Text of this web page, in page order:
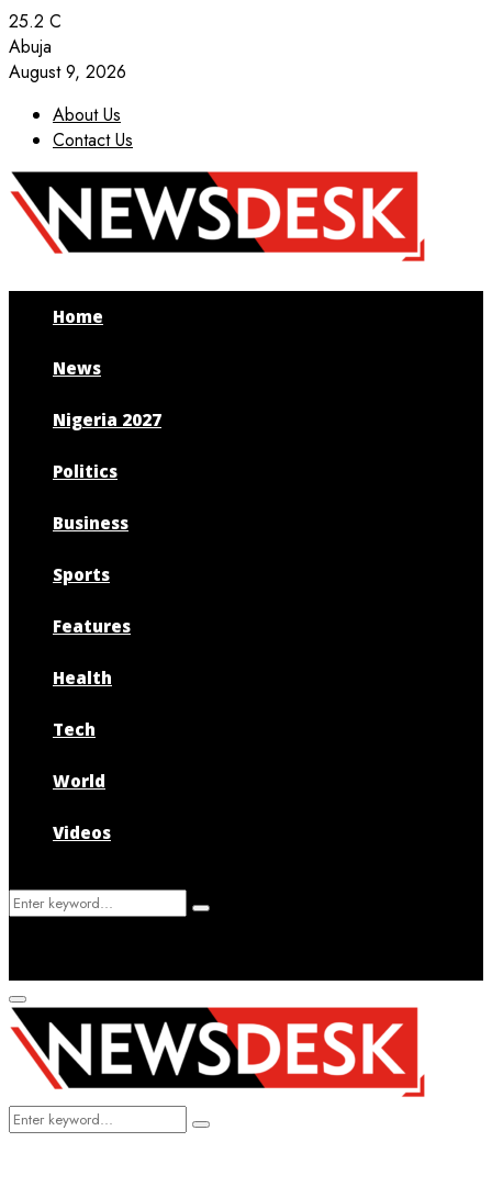
25.2 C
Abuja
August 9, 2026
About Us
Contact Us
Facebook
Twitter
Instagram
Youtube
Home
News
Nigeria 2027
Politics
Business
Sports
Features
Health
Tech
World
Videos
Search
Search
Primary
Menu
Search
Search